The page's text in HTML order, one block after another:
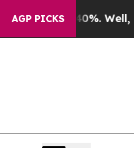
AGP PICKS
40%. Well, it Didn’t